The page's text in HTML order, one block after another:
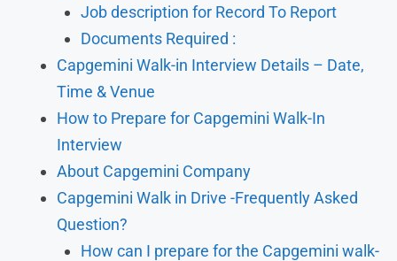
Job description for Record To Report
Documents Required :
Capgemini Walk-in Interview Details – Date,
Time & Venue
How to Prepare for Capgemini Walk-In
Interview
About Capgemini Company
Capgemini Walk in Drive -Frequently Asked
Question?
How can I prepare for the Capgemini walk-